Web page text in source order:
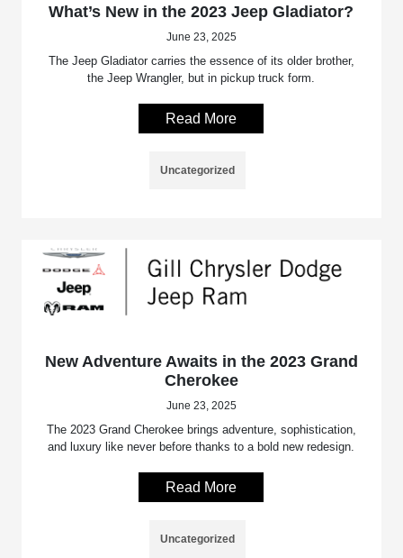
What’s New in the 2023 Jeep Gladiator?
June 23, 2025
The Jeep Gladiator carries the essence of its older brother,
the Jeep Wrangler, but in pickup truck form.
Read More
Uncategorized
New Adventure Awaits in the 2023 Grand
Cherokee
June 23, 2025
The 2023 Grand Cherokee brings adventure, sophistication,
and luxury like never before thanks to a bold new redesign.
Read More
Uncategorized